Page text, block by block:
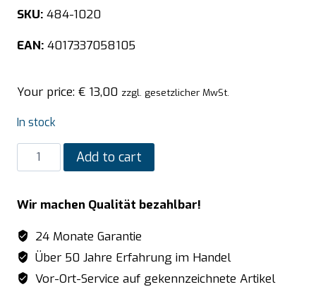
SKU: 484-1020
EAN: 4017337058105
Your price: € 13,00 zzgl. gesetzlicher MwSt.
In stock
SARO
Digital
temperature
meter
model
6023
quantity
Add to cart
Wir machen Qualität bezahlbar!
24 Monate Garantie
Über 50 Jahre Erfahrung im Handel
Vor-Ort-Service auf gekennzeichnete Artikel